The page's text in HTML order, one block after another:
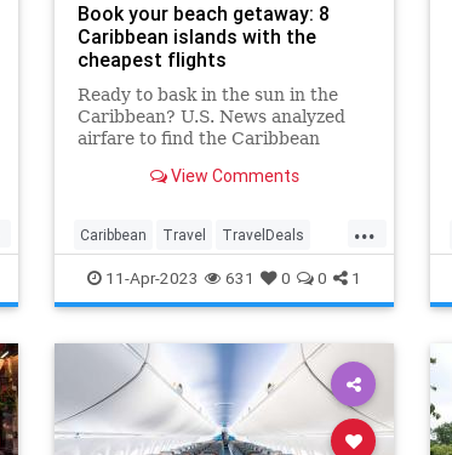
Book your beach getaway: 8
Caribbean islands with the
cheapest flights
Ready to bask in the sun in the
Caribbean? U.S. News analyzed
airfare to find the Caribbean
flights from the U.S.
View Comments
...
Caribbean Travel TravelDeals
Traveling TravelSkills
11-Apr-2023 631 0 0 1